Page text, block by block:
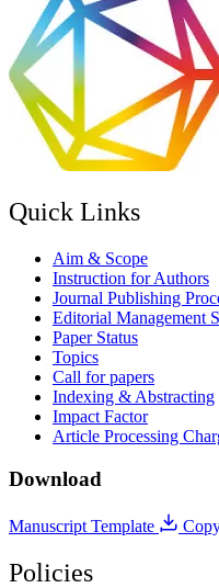
Quick Links
Aim & Scope
Instruction for Authors
Journal Publishing
Editorial Management
Paper Status
Topics
Call for papers
Indexing & Abstracting
Impact Factor
Article Processing
Download
Manuscript Template
Policies